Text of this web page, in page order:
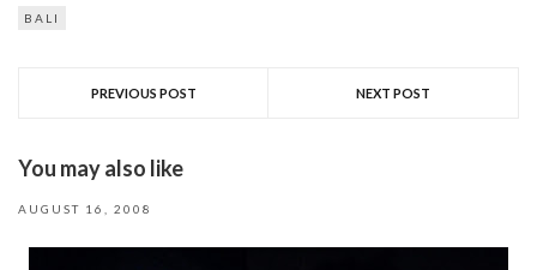
BALI
PREVIOUS POST NEXT POST
You may also like
AUGUST 16, 2008